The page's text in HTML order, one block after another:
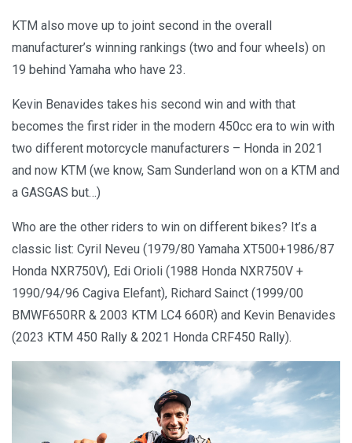
KTM also move up to joint second in the overall
manufacturer’s winning rankings (two and four wheels) on
19 behind Yamaha who have 23.
Kevin Benavides takes his second win and with that
becomes the first rider in the modern 450cc era to win with
two different motorcycle manufacturers – Honda in 2021
and now KTM (we know, Sam Sunderland won on a KTM and
a GASGAS but…)
Who are the other riders to win on different bikes? It’s a
classic list: Cyril Neveu (1979/80 Yamaha XT500+1986/87
Honda NXR750V), Edi Orioli (1988 Honda NXR750V +
1990/94/96 Cagiva Elefant), Richard Sainct (1999/00
BMWF650RR & 2003 KTM LC4 660R) and Kevin Benavides
(2023 KTM 450 Rally & 2021 Honda CRF450 Rally).